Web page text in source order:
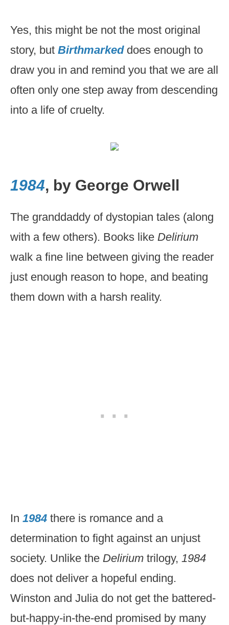
Yes, this might be not the most original
story, but Birthmarked does enough to
draw you in and remind you that we are all
often only one step away from descending
into a life of cruelty.
1984, by George Orwell
The granddaddy of dystopian tales (along
with a few others). Books like Delirium
walk a fine line between giving the reader
just enough reason to hope, and beating
them down with a harsh reality.
In 1984 there is romance and a
determination to fight against an unjust
society. Unlike the Delirium trilogy, 1984
does not deliver a hopeful ending.
Winston and Julia do not get the battered-
but-happy-in-the-end promised by many